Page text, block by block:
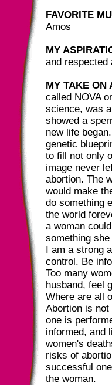
FAVORITE
Amos
MY
and respected
MY TAKE ON
called NOVA
science, was
showed a
new life
genetic
to fill not only
image never
abortion. The
would make
do something
the world
a woman
something
I am a strong
control. Be
Too many
husband, feel
Where are all
Abortion is
one is
informed, and
women's
risks of
successful
the woman.